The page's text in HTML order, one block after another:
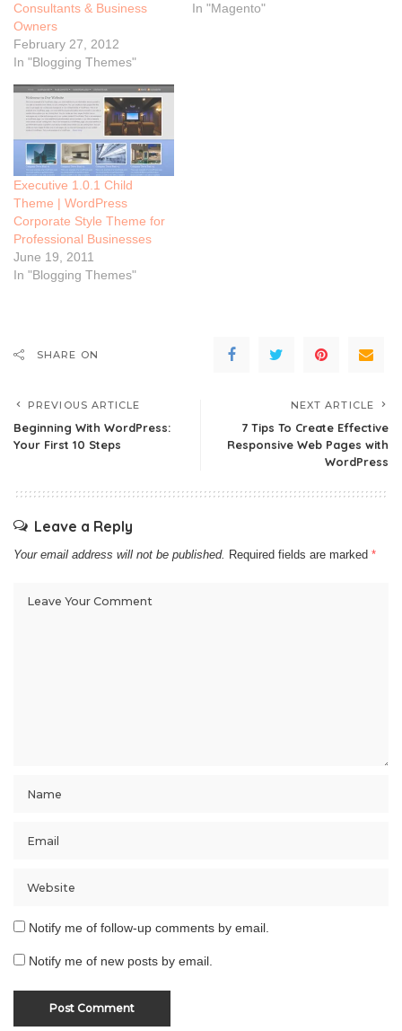
Consultants & Business
Owners
February 27, 2012
In "Blogging Themes"
In "Magento"
Executive 1.0.1 Child
Theme | WordPress
Corporate Style Theme for
Professional Businesses
June 19, 2011
In "Blogging Themes"
SHARE ON
PREVIOUS ARTICLE
Beginning With WordPress:
Your First 10 Steps
NEXT ARTICLE
7 Tips To Create Effective
Responsive Web Pages with
WordPress
Leave a Reply
Your email address will not be published. Required fields are marked *
Notify me of follow-up comments by email.
Notify me of new posts by email.